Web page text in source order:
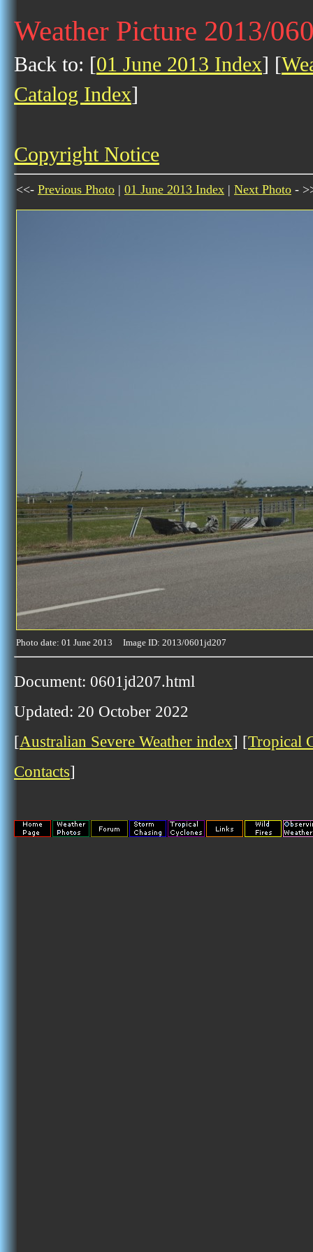
Weather Picture 2013/
Back to: [01 June 2013 Index] [
Catalog Index]
Copyright Notice
<<- Previous Photo | 01 June 2013 Index | Next Photo -
Photo date: 01 June 2013 Image ID: 2013/0601jd207
Document: 0601jd207.html
Updated: 20 October 2022
[Australian Severe Weather index] [Tropical
Contacts]